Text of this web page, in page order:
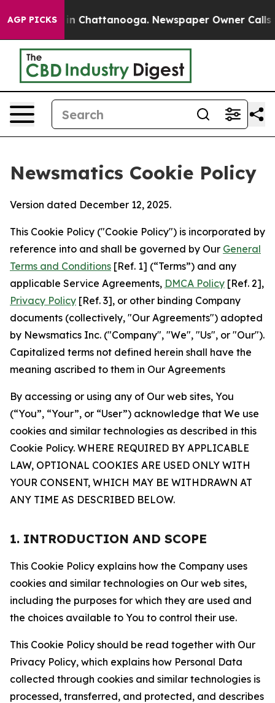
AGP PICKS
Chaos in Chattanooga. Newspaper Owner Calls the
Newsmatics Cookie Policy
Version dated December 12, 2025.
This Cookie Policy ("Cookie Policy") is incorporated by
reference into and shall be governed by Our General
Terms and Conditions [Ref. 1] (“Terms”) and any
applicable Service Agreements, DMCA Policy [Ref. 2],
Privacy Policy [Ref. 3], or other binding Company
documents (collectively, "Our Agreements") adopted
by Newsmatics Inc. ("Company", "We", "Us", or "Our").
Capitalized terms not defined herein shall have the
meaning ascribed to them in Our Agreements
By accessing or using any of Our web sites, You
(“You”, “Your”, or “User”) acknowledge that We use
cookies and similar technologies as described in this
Cookie Policy. WHERE REQUIRED BY APPLICABLE
LAW, OPTIONAL COOKIES ARE USED ONLY WITH
YOUR CONSENT, WHICH MAY BE WITHDRAWN AT
ANY TIME AS DESCRIBED BELOW.
1. INTRODUCTION AND SCOPE
This Cookie Policy explains how the Company uses
cookies and similar technologies on Our web sites,
including the purposes for which they are used and
the choices available to You to control their use.
This Cookie Policy should be read together with Our
Privacy Policy, which explains how Personal Data
collected through cookies and similar technologies is
processed, transferred, and protected, and describes